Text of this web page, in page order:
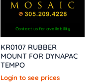
Contact us for availability
KR0107 RUBBER
MOUNT FOR DYNAPAC
TEMPO
Login to see prices